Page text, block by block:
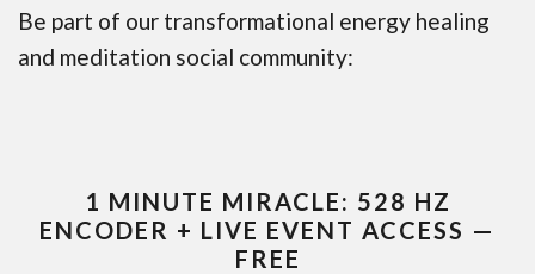
Be part of our transformational energy healing
and meditation social community:
1 MINUTE MIRACLE: 528 HZ
ENCODER + LIVE EVENT ACCESS —
FREE